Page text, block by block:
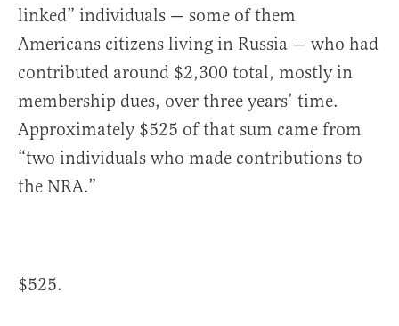
linked” individuals — some of them
Americans citizens living in Russia — who had
contributed around $2,300 total, mostly in
membership dues, over three years’ time.
Approximately $525 of that sum came from
“two individuals who made contributions to
the NRA.”
$525.